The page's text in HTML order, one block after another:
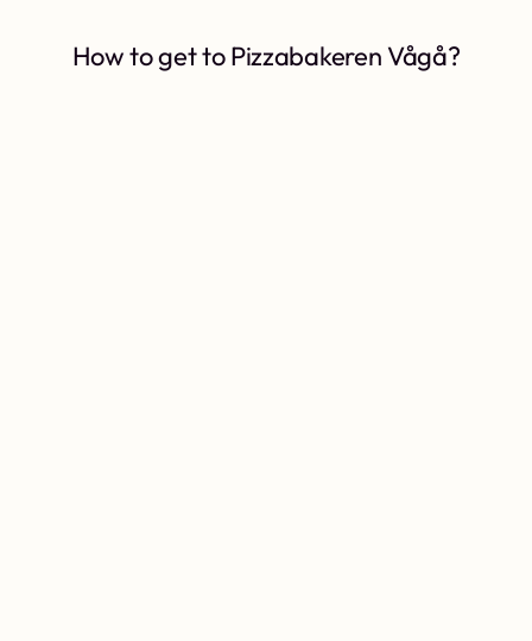
How to get to Pizzabakeren Vågå?